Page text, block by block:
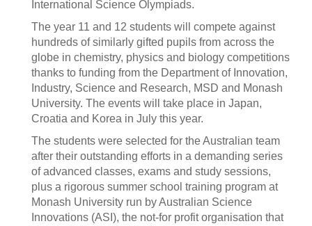
International Science Olympiads.
The year 11 and 12 students will compete against
hundreds of similarly gifted pupils from across the
globe in chemistry, physics and biology competitions
thanks to funding from the Department of Innovation,
Industry, Science and Research, MSD and Monash
University. The events will take place in Japan,
Croatia and Korea in July this year.
The students were selected for the Australian team
after their outstanding efforts in a demanding series
of advanced classes, exams and study sessions,
plus a rigorous summer school training program at
Monash University run by Australian Science
Innovations (ASI), the not-for profit organisation that